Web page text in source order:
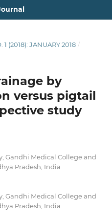
1 (2018): JANUARY 2018 /
by
versus pigtail
study
Gandhi Medical College and
Pradesh, India
Gandhi Medical College and
Pradesh, India